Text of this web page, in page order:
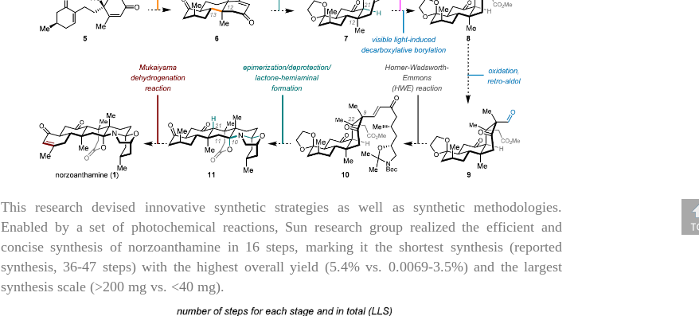
This research devised innovative synthetic strategies as well as synthetic methodologies.
Enabled by a set of photochemical reactions, Sun research group realized the efficient and
concise synthesis of norzoanthamine in 16 steps, marking it the shortest synthesis (reported
synthesis, 36-47 steps) with the highest overall yield (5.4% vs. 0.0069-3.5%) and the largest
synthesis scale (>200 mg vs. <40 mg).